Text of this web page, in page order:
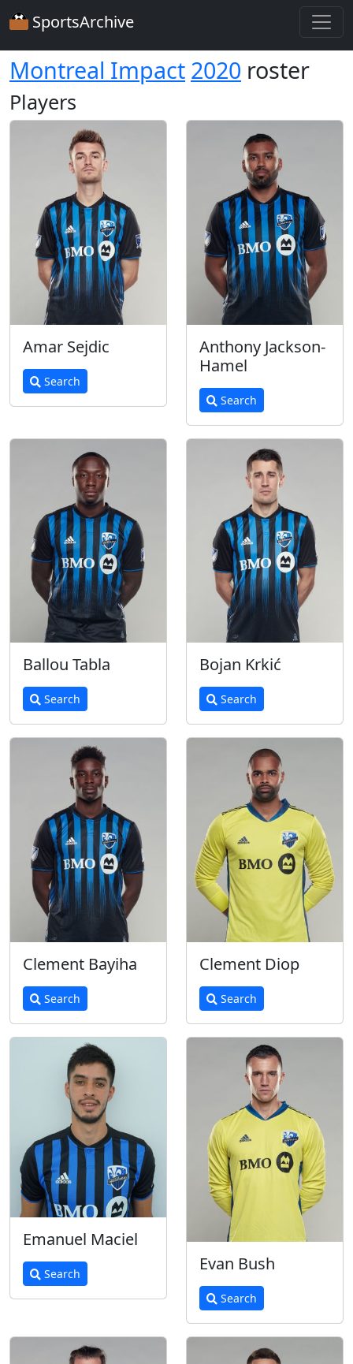
SportsArchive
Montreal Impact 2020 roster
Players
Amar Sejdic
Search
Anthony Jackson-
Hamel
Search
Ballou Tabla
Search
Bojan Krkić
Search
Clement Bayiha
Search
Clement Diop
Search
Emanuel Maciel
Search Evan Bush
Search